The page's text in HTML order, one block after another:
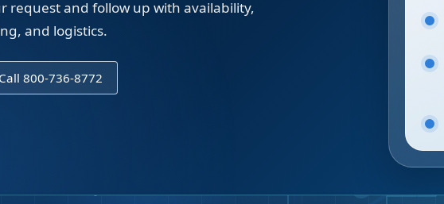
request and follow up with availability,
and logistics.
Call 800-736-8772